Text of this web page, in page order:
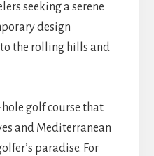
seeking a serene
design
the rolling hills and
hole golf course that
and Mediterranean
paradise. For